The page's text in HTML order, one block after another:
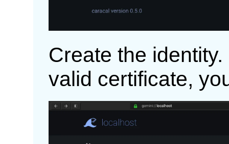
Create the
valid certificate,